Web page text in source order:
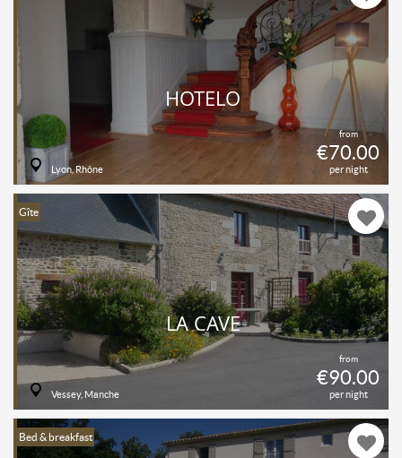
from
€70.00
per night
HOTELO
Lyon, Rhône
Gîte
from
€90.00
per night
LA CAVE
Vessey, Manche
Bed & breakfast